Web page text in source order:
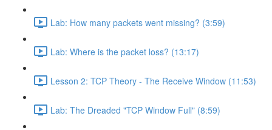
Lab: How many packets went missing? (3:59)
Lab: Where is the packet loss? (13:17)
Lesson 2: TCP Theory - The Receive Window (11:53)
Lab: The Dreaded "TCP Window Full" (8:59)